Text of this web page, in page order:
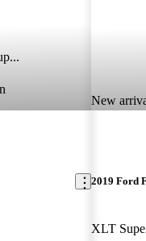
New
2019 Ford
XLT